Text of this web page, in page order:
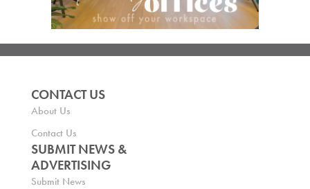
CONTACT US
About Us
Contact Us
SUBMIT NEWS &
ADVERTISING
Submit News